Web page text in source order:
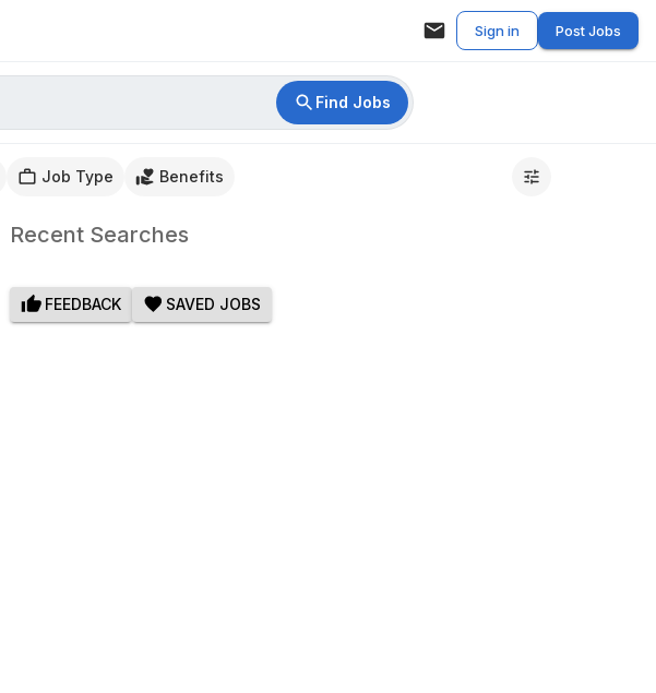
Sign in Post Jobs
Find Jobs
Job Type Benefits
Recent Searches
FEEDBACK SAVED JOBS